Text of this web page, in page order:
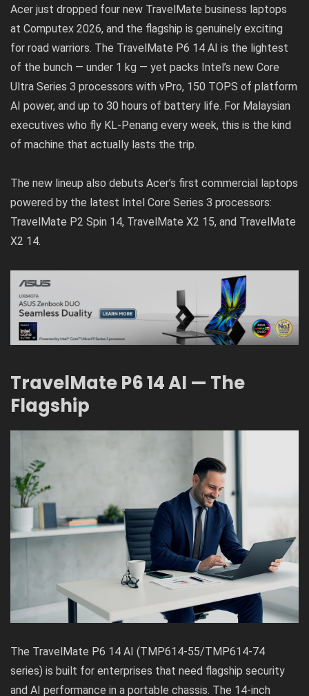
Acer just dropped four new TravelMate business laptops
at Computex 2026, and the flagship is genuinely exciting
for road warriors. The TravelMate P6 14 AI is the lightest
of the bunch — under 1 kg — yet packs Intel’s new Core
Ultra Series 3 processors with vPro, 150 TOPS of platform
AI power, and up to 30 hours of battery life. For Malaysian
executives who fly KL-Penang every week, this is the kind
of machine that actually lasts the trip.
The new lineup also debuts Acer’s first commercial laptops
powered by the latest Intel Core Series 3 processors:
TravelMate P2 Spin 14, TravelMate X2 15, and TravelMate
X2 14.
TravelMate P6 14 AI — The
Flagship
The TravelMate P6 14 AI (TMP614-55/TMP614-74
series) is built for enterprises that need flagship security
and AI performance in a portable chassis. The 14-inch